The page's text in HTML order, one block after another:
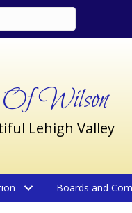
Of Wilson
Lehigh Valley
Boards and